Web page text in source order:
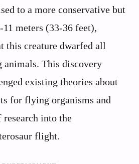
to a more conservative but
meters (33-36 feet),
this creature dwarfed all
This discovery
existing theories about
for flying organisms and
research into the
flight.